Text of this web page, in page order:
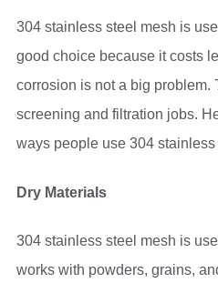
304 stainless steel mesh is
good choice because it costs
corrosion is not a big problem.
screening and filtration jobs.
ways people use 304 stainless
Dry Materials
304 stainless steel mesh is
works with powders, grains,